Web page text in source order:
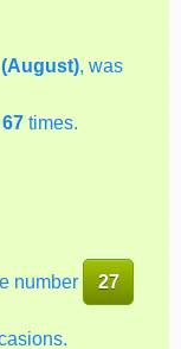
(August), was
67times.
number 27